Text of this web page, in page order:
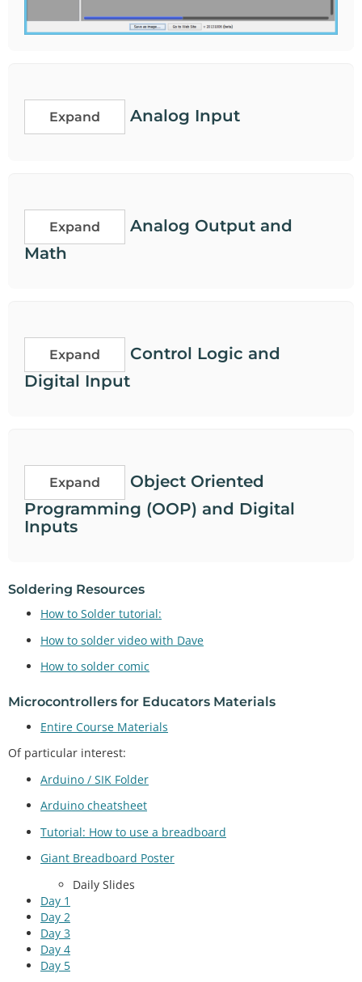
Expand Analog Input
Expand
Analog Output and
Math
Expand
Control Logic and
Digital Input
Expand
Object Oriented
Programming (OOP) and Digital
Inputs
Soldering Resources
How to Solder tutorial:
How to solder video with Dave
How to solder comic
Microcontrollers for Educators Materials
Entire Course Materials
Of particular interest:
Arduino / SIK Folder
Arduino cheatsheet
Tutorial: How to use a breadboard
Giant Breadboard Poster
Daily Slides
Day 1
Day 2
Day 3
Day 4
Day 5